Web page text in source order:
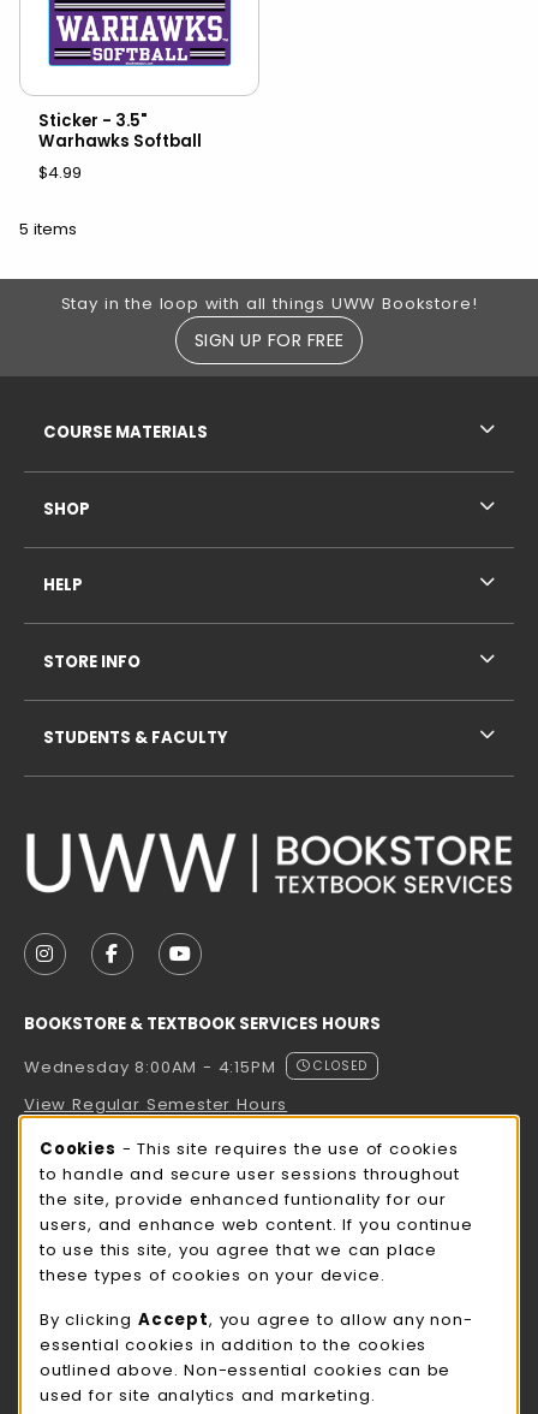
Sticker - 3.5"
Warhawks Softball
$4.99
5 items
Footer Information
Stay in the loop with all things UWW Bookstore!
SIGN UP FOR FREE
FOLLOW US ON INSTAGRAM (OPENS IN A NEW
FOLLOW US ON FACEBOOK (OPENS IN A
FOLLOW US ON YOUTUBE (OPENS
BOOKSTORE & TEXTBOOK SERVICES HOURS
Wednesday 8:00AM - 4:15PM
CLOSED
View Regular Semester Hours
ROCK COUNTY BOOKSTORE HOURS
Wednesday 8:00AM - 3:00PM
CLOSED
view all store hours
LOCATION & CONTACT
UW-Whitewater Bookstore
262-472-1280
COURSE MATERIALS
SHOP
HELP
STORE INFO
STUDENTS & FACULTY
Cookie Usage Notification
Cookies - This site requires the use of cookies
to handle and secure user sessions throughout
the site, provide enhanced funtionality for our
users, and enhance web content. If you continue
to use this site, you agree that we can place
these types of cookies on your device.
By clicking Accept, you agree to allow any non-
essential cookies in addition to the cookies
outlined above. Non-essential cookies can be
used for site analytics and marketing.